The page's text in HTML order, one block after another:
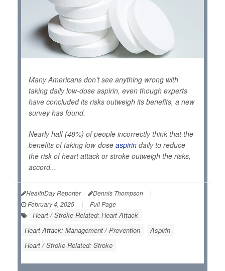
Many Americans don’t see anything wrong with
taking daily low-dose aspirin, even though experts
have concluded its risks outweigh its benefits, a new
survey has found.
Nearly half (48%) of people incorrectly think that the
benefits of taking low-dose aspirin daily to reduce
the risk of heart attack or stroke outweigh the risks,
accord...
HealthDay Reporter Dennis Thompson
|
February 4, 2025
| Full Page
Heart / Stroke-Related: Heart Attack
Heart Attack: Management / Prevention
Aspirin
Heart / Stroke-Related: Stroke